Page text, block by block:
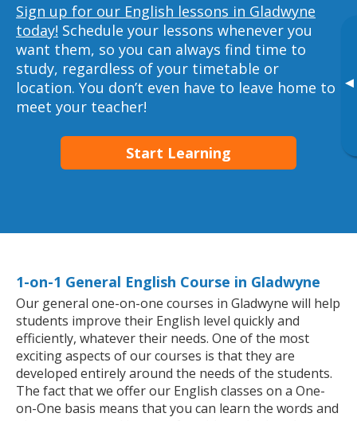
▸
Sign up for our English lessons in Gladwyne
today! Schedule your lessons whenever you
want them, so you can always find time to
study, regardless of your timetable or
location. You don’t even have to leave home to
meet your teacher!
Start Learning
1-on-1 General English Course in Gladwyne
Our general one-on-one courses in Gladwyne will help
students improve their English level quickly and
efficiently, whatever their needs. One of the most
exciting aspects of our courses is that they are
developed entirely around the needs of the students.
The fact that we offer our English classes on a One-
on-One basis means that you can learn the words and